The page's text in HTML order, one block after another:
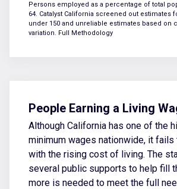
Persons employed as a percentage of total
64. Catalyst California screened out estimates
under 150 and unreliable estimates based on
variation. Full Methodology
People Earning a Living
Although California has one of the
minimum wages nationwide, it fails
with the rising cost of living. The
several public supports to help fill
more is needed to meet the full